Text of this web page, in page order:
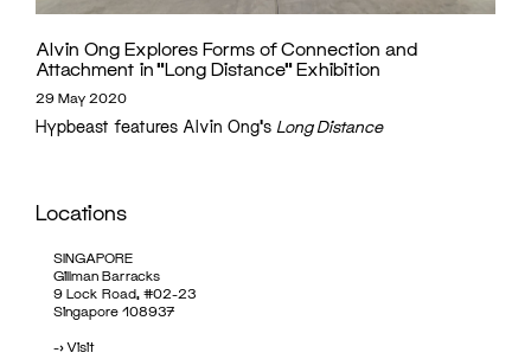
Alvin Ong Explores Forms of Connection and
Attachment in “Long Distance” Exhibition
29 May 2020
Hypbeast features Alvin Ong's Long Distance
Locations
SINGAPORE
Gillman Barracks
9 Lock Road, #02-23
Singapore 108937
->Visit